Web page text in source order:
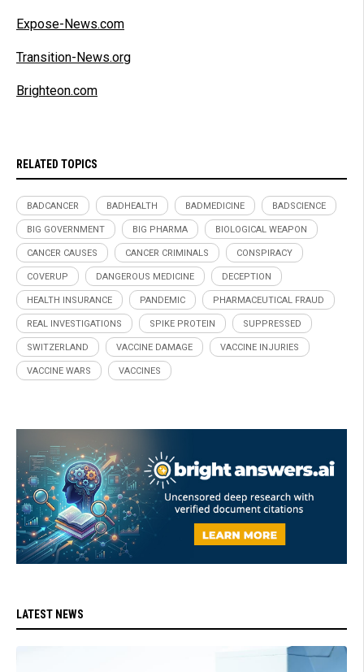
Expose-News.com
Transition-News.org
Brighteon.com
RELATED TOPICS
BADCANCER BADHEALTH BADMEDICINE BADSCIENCE
BIG GOVERNMENT BIG PHARMA BIOLOGICAL WEAPON
CANCER CAUSES CANCER CRIMINALS CONSPIRACY
COVERUP DANGEROUS MEDICINE DECEPTION
HEALTH INSURANCE PANDEMIC PHARMACEUTICAL FRAUD
REAL INVESTIGATIONS SPIKE PROTEIN SUPPRESSED
SWITZERLAND VACCINE DAMAGE VACCINE INJURIES
VACCINE WARS VACCINES
LATEST NEWS